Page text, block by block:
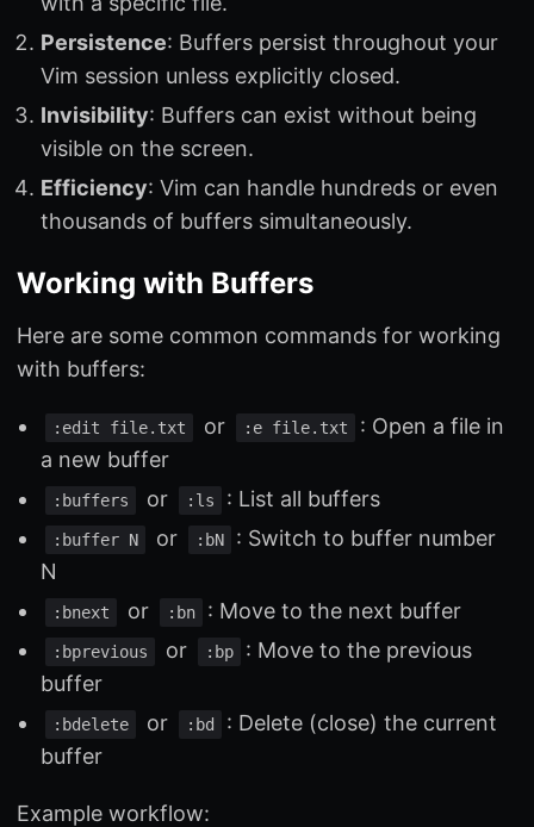
Persistence: Buffers persist throughout your
Vim session unless explicitly closed.
Invisibility: Buffers can exist without being
visible on the screen.
Efficiency: Vim can handle hundreds or even
thousands of buffers simultaneously.
Working with Buffers
Here are some common commands for working
with buffers:
:edit file.txt or :e file.txt
: Open a file in
a new buffer
:buffers or :ls : List all buffers
:buffer N or :bN
: Switch to buffer number
N
:bnext or :bn : Move to the next buffer
:bprevious or :bp
: Move to the previous
buffer
:bdelete or :bd
: Delete (close) the current
buffer
Example workflow: